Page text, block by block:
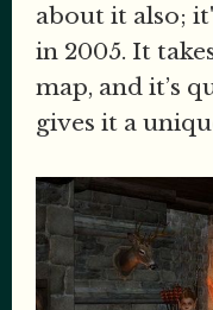
about it also;
in 2005. It
map, and it’s
gives it a